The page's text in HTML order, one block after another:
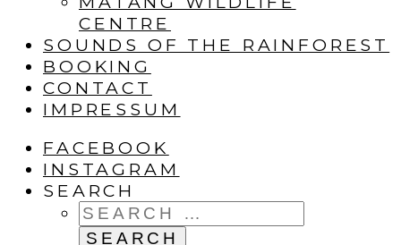
CENTRE
SOUNDS OF THE RAINFOREST
BOOKING
CONTACT
IMPRESSUM
FACEBOOK
INSTAGRAM
SEARCH
SEARCH
FOR: